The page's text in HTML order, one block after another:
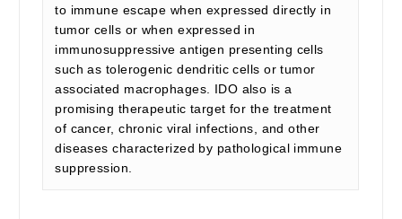
to immune escape when expressed directly in
tumor cells or when expressed in
immunosuppressive antigen presenting cells
such as tolerogenic dendritic cells or tumor
associated macrophages. IDO also is a
promising therapeutic target for the treatment
of cancer, chronic viral infections, and other
diseases characterized by pathological immune
suppression.